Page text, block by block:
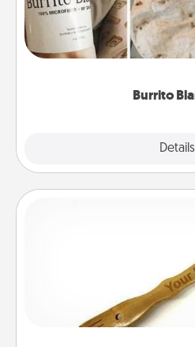
Burrito
Details
A Burrito Blanket
For the person who
Touch, consider
massager that you can